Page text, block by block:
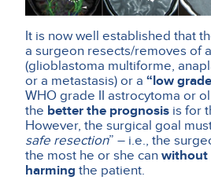
It is now well established that
a surgeon resects/removes of a
(glioblastoma multiforme,
or a metastasis) or a “low
WHO grade II astrocytoma or
the better the prognosis is for
However, the surgical goal
safe resection” – i.e., the
the most he or she can without
harming the patient.